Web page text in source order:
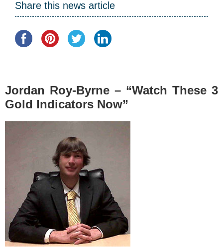
Share this news article
Jordan Roy-Byrne – “Watch These 3
Gold Indicators Now”